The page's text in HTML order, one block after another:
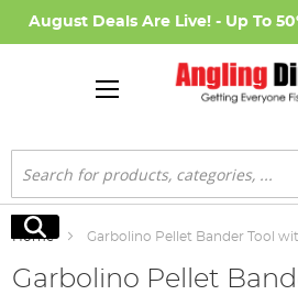
August Deals Are Live! - Up To
Search
Search
Home Garbolino Pellet Bander Tool
Garbolino Pellet